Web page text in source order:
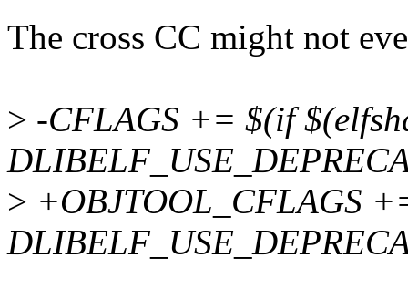
The cross CC might not
> -CFLAGS += $(if
> +OBJTOOL_CFLAGS